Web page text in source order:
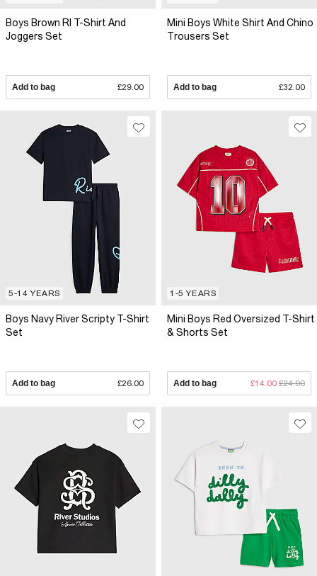
Boys Brown RI T-Shirt And
Joggers Set
Add to bag £29.00
Mini Boys White Shirt And Chino
Trousers Set
Add to bag £32.00
5-14 YEARS
Boys Navy River Scripty T-Shirt
Set
Add to bag £26.00
1-5 YEARS
Mini Boys Red Oversized T-Shirt
& Shorts Set
Add to bag £14.00 £24.00